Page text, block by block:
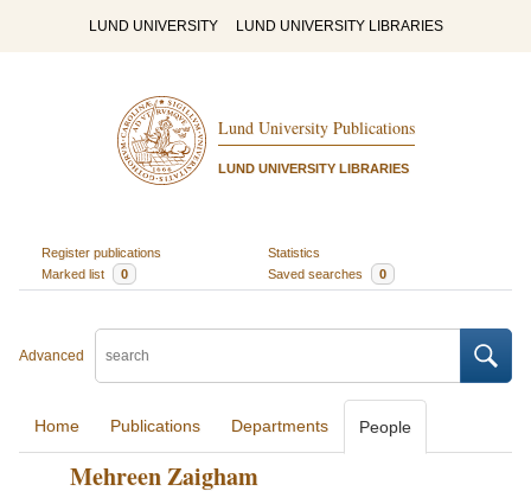
LUND UNIVERSITY LUND UNIVERSITY LIBRARIES
Lund University Publications
LUND UNIVERSITY LIBRARIES
Register publications
Statistics
Marked list
0 Saved searches 0
Advanced
Home Publications Departments People
Mehreen Zaigham